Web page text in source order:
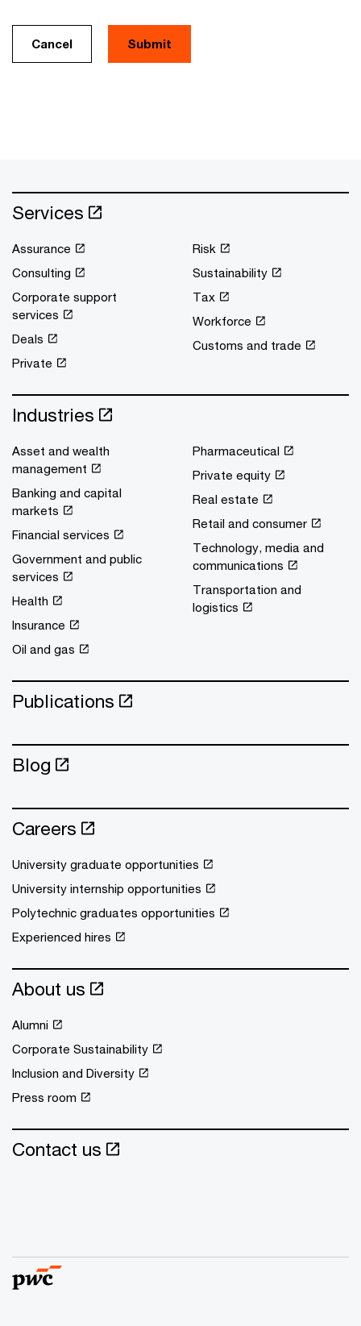
Cancel
Services
Assurance
Consulting
Corporate support
services
Deals
Private
Risk
Sustainability
Tax
Workforce
Customs and trade
Industries
Asset and wealth
management
Banking and capital
markets
Financial services
Government and public
services
Health
Insurance
Oil and gas
Pharmaceutical
Private equity
Real estate
Retail and consumer
Technology, media and
communications
Transportation and
logistics
Publications
Blog
Careers
University graduate opportunities
University internship opportunities
Polytechnic graduates opportunities
Experienced hires
About us
Alumni
Corporate Sustainability
Inclusion and Diversity
Press room
Contact us